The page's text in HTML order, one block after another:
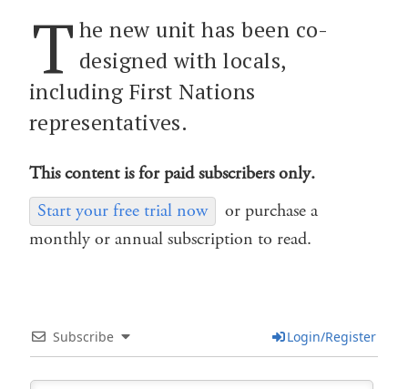
T he new unit has been co-
designed with locals,
including First Nations
representatives.
This content is for paid subscribers only.
Start your free trial now
or purchase a
monthly or annual subscription to read.
Subscribe Login/Register